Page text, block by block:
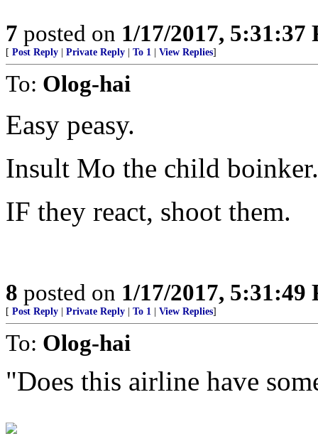
7 posted on 1/17/2017, 5:31:37
[ Post Reply Private Reply To 1 View Replies]
To: Olog-hai
Easy peasy.
Insult Mo the child boinker.
IF they react, shoot them.
8 posted on 1/17/2017, 5:31:49
[ Post Reply Private Reply To 1 View Replies]
To: Olog-hai
"Does this airline have